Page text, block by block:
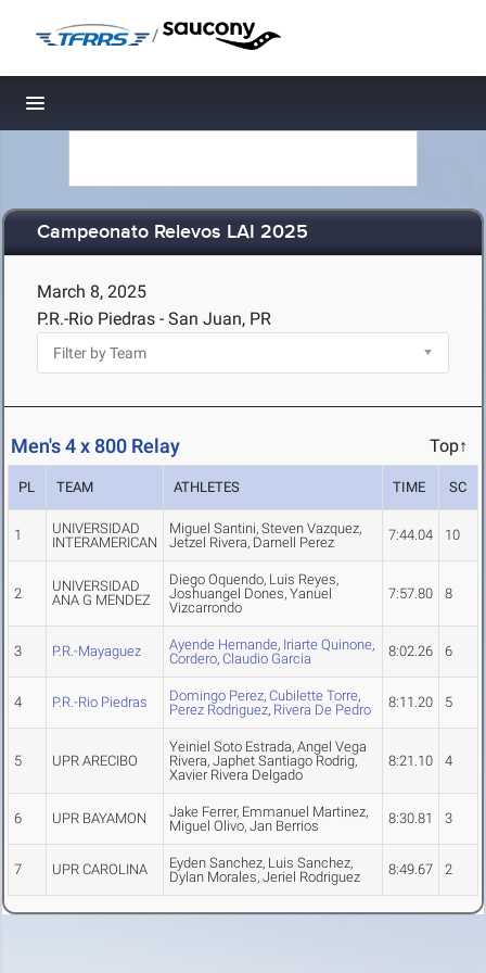
/
Toggle navigation
Campeonato Relevos LAI 2025
March 8, 2025
P.R.-Rio Piedras - San Juan, PR
Men's 4 x 800 Relay Top↑
PL TEAM ATHLETES TIME SC
1
UNIVERSIDAD
INTERAMERICAN
Miguel Santini, Steven Vazquez,
Jetzel Rivera, Darnell Perez
7:44.04 10
2
UNIVERSIDAD
ANA G MENDEZ
Diego Oquendo, Luis Reyes,
Joshuangel Dones, Yanuel
Vizcarrondo
7:57.80 8
3 P.R.-Mayaguez Ayende Hernande, Iriarte Quinone,
Cordero, Claudio Garcia 8:02.26 6
4 P.R.-Rio Piedras Domingo Perez, Cubilette Torre,
Perez Rodriguez, Rivera De Pedro 8:11.20 5
5 UPR ARECIBO
Yeiniel Soto Estrada, Angel Vega
Rivera, Japhet Santiago Rodrig,
Xavier Rivera Delgado
8:21.10 4
6 UPR BAYAMON
Jake Ferrer, Emmanuel Martinez,
Miguel Olivo, Jan Berrios
8:30.81 3
7 UPR CAROLINA
Eyden Sanchez, Luis Sanchez,
Dylan Morales, Jeriel Rodriguez
8:49.67 2